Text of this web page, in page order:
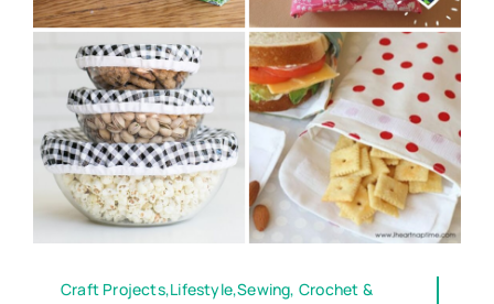
Craft Projects,Lifestyle,Sewing, Crochet &